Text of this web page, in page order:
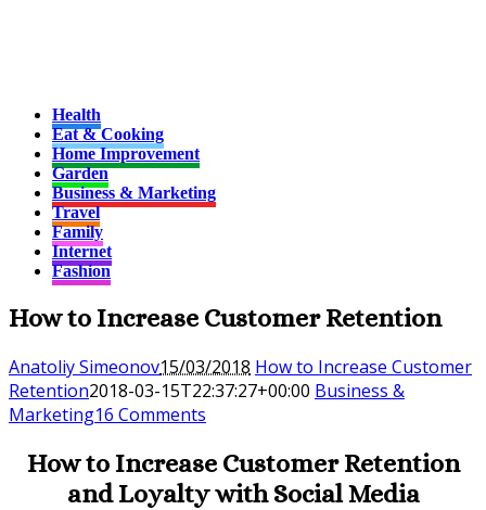
Health
Eat & Cooking
Home Improvement
Garden
Business & Marketing
Travel
Family
Internet
Fashion
How to Increase Customer Retention
Anatoliy Simeonov15/03/2018 How to Increase Customer
Retention2018-03-15T22:37:27+00:00 Business &
Marketing16 Comments
How to Increase Customer Retention
and Loyalty with Social Media